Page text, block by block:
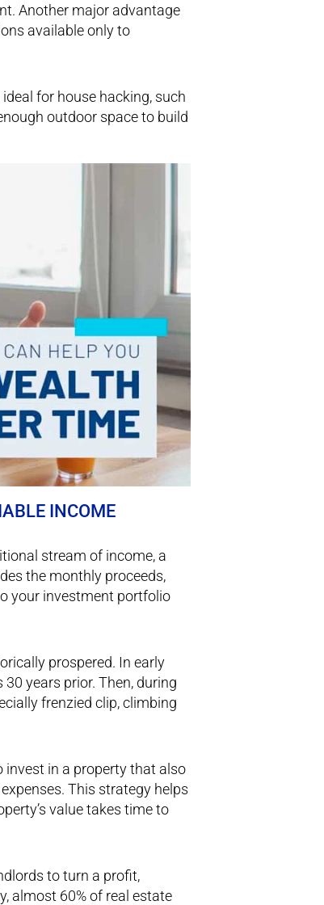
Another major advantage
available only to
for house hacking, such
outdoor space to build
INCOME
stream of income, a
the monthly proceeds,
your investment portfolio
prospered. In early
years prior. Then, during
frenzied clip, climbing
invest in a property that also
This strategy helps
value takes time to
to turn a profit,
almost 60% of real estate